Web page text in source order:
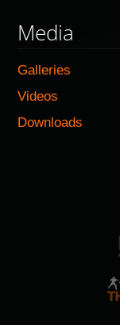
Media
Galleries
Videos
Downloads